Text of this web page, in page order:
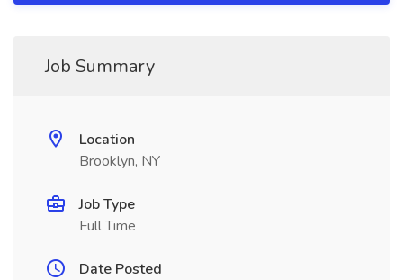
Job Summary
Location
Brooklyn, NY
Job Type
Full Time
Date Posted